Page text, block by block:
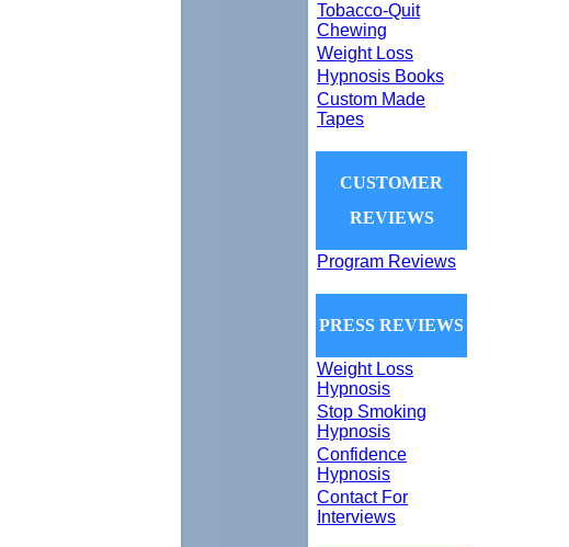
Tobacco-Quit
Chewing
Weight Loss
Hypnosis Books
Custom Made
Tapes
CUSTOMER
REVIEWS
Program Reviews
PRESS REVIEWS
Weight Loss
Hypnosis
Stop Smoking
Hypnosis
Confidence
Hypnosis
Contact For
Interviews